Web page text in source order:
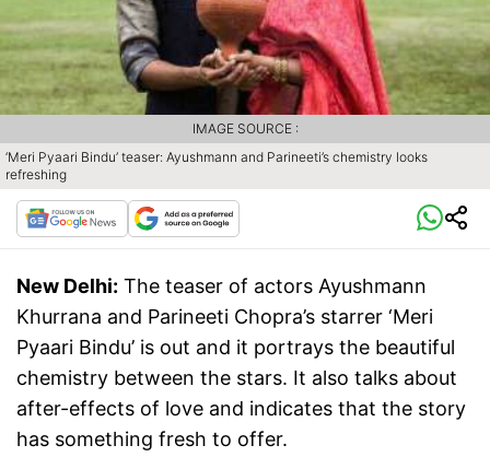
‘Meri Pyaari Bindu’ teaser: Ayushmann and Parineeti’s chemistry looks
refreshing
IMAGE SOURCE :
New Delhi: The teaser of actors Ayushmann
Khurrana and Parineeti Chopra’s starrer ‘Meri
Pyaari Bindu’ is out and it portrays the beautiful
chemistry between the stars. It also talks about
after-effects of love and indicates that the story
has something fresh to offer.